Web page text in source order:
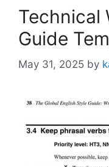
Technical
Guide
May 31, 2025 by